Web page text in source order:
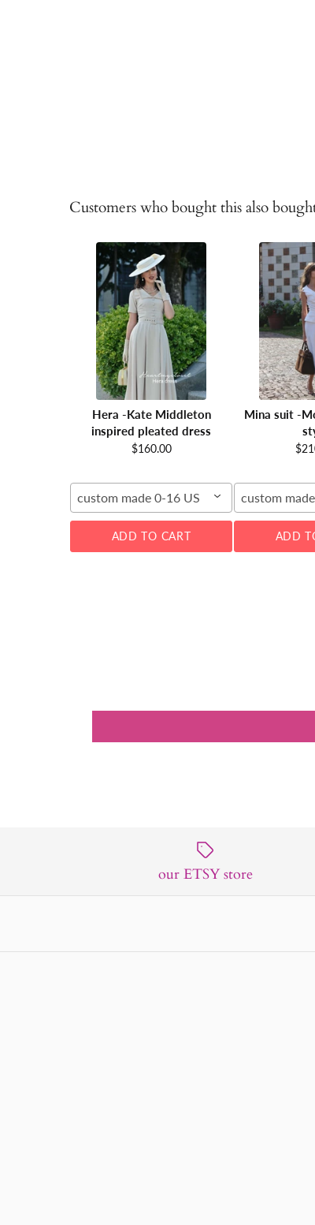
Customers who bought this also
Hera -Kate Middleton
inspired pleated dress
$160.00
custom made 0-16 US
ADD TO CART
Mina suit -
custom
ADD
our ETSY store